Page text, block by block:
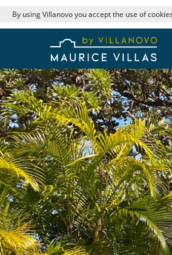
By using Villanovo you accept the use of